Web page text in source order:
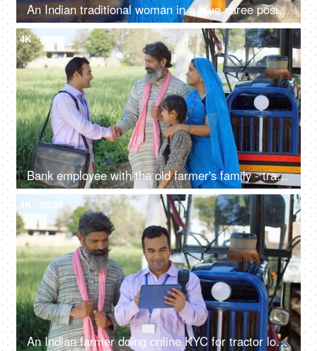
An Indian traditional woman in a blue saree posing for the camera - sitting in the tractor, modern technology, farmer development
4K 00:08
Bank employee with the old farmer's family - tractor purchase, Krishi Yojana, emergency loan, farmer loan
4K 00:08
An Indian farmer doing online KYC for tractor loan - bank employee, insurance agent, rich farmer, Indian agriculture system